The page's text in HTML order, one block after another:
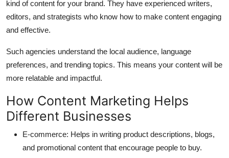
kind of content for your brand. They have experienced writers,
editors, and strategists who know how to make content engaging
and effective.
Such agencies understand the local audience, language
preferences, and trending topics. This means your content will be
more relatable and impactful.
How Content Marketing Helps
Different Businesses
E-commerce: Helps in writing product descriptions, blogs,
and promotional content that encourage people to buy.